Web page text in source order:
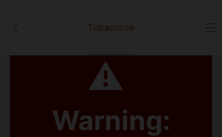
⚠
Warning:
Tobaccove